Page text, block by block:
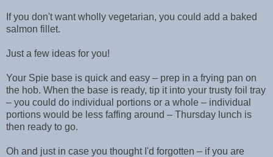
If you don't want wholly vegetarian, you could add a baked
salmon fillet.
Just a few ideas for you!
Your Spie base is quick and easy – prep in a frying pan on
the hob. When the base is ready, tip it into your trusty foil tray
– you could do individual portions or a whole – individual
portions would be less faffing around – Thursday lunch is
then ready to go.
Oh and just in case you thought I'd forgotten – if you are